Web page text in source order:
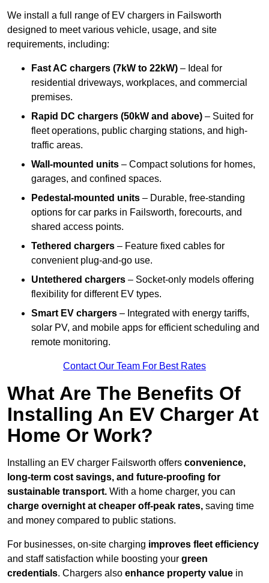
We install a full range of EV chargers in Failsworth
designed to meet various vehicle, usage, and site
requirements, including:
Fast AC chargers (7kW to 22kW) – Ideal for
residential driveways, workplaces, and commercial
premises.
Rapid DC chargers (50kW and above) – Suited for
fleet operations, public charging stations, and high-
traffic areas.
Wall-mounted units – Compact solutions for homes,
garages, and confined spaces.
Pedestal-mounted units – Durable, free-standing
options for car parks in Failsworth, forecourts, and
shared access points.
Tethered chargers – Feature fixed cables for
convenient plug-and-go use.
Untethered chargers – Socket-only models offering
flexibility for different EV types.
Smart EV chargers – Integrated with energy tariffs,
solar PV, and mobile apps for efficient scheduling and
remote monitoring.
Contact Our Team For Best Rates
What Are The Benefits Of
Installing An EV Charger At
Home Or Work?
Installing an EV charger Failsworth offers convenience,
long-term cost savings, and future-proofing for
sustainable transport. With a home charger, you can
charge overnight at cheaper off-peak rates, saving time
and money compared to public stations.
For businesses, on-site charging improves fleet efficiency
and staff satisfaction while boosting your green
credentials. Chargers also enhance property value in